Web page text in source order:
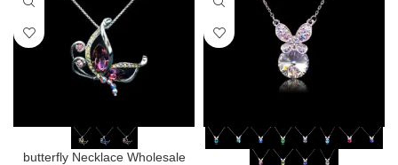
butterfly Necklace Wholesale